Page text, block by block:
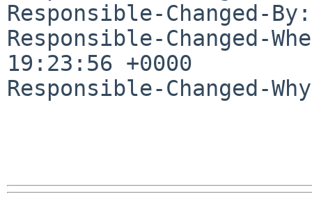
Responsible-Changed-
Responsible-Changed-
19:23:56 +0000
Responsible-Changed-